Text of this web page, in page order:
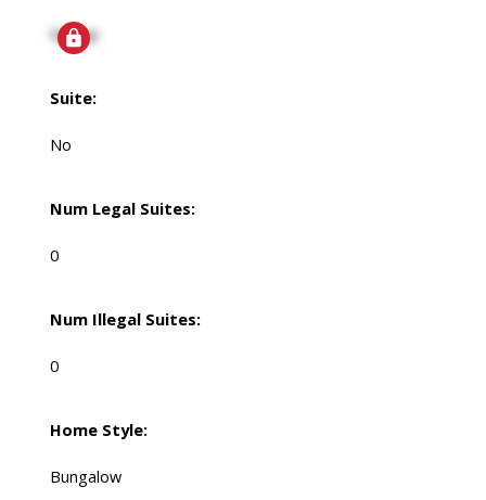
Signup
Suite:
No
Num Legal Suites:
0
Num Illegal Suites:
0
Home Style:
Bungalow